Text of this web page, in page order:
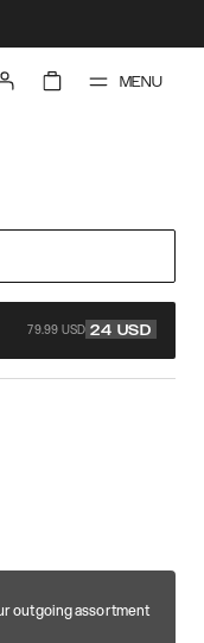
MENU
79.99 USD 24 USD
outgoing assortment